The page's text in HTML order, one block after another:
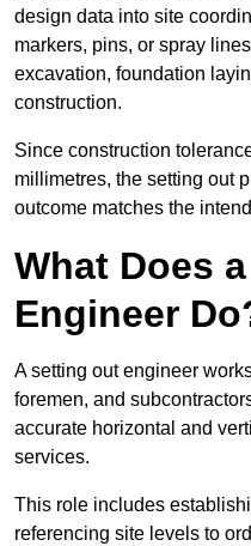
design data into site
markers, pins, or spray
excavation, foundation
construction.
Since construction
millimetres, the setting out
outcome matches the
What Does
Engineer
A setting out engineer
foremen, and
accurate horizontal and
services.
This role includes
referencing site levels to